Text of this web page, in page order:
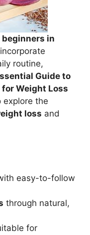
beginners in
routine,
Guide to
Weight Loss
explore the
loss and
easy-to-follow
through natural,
for